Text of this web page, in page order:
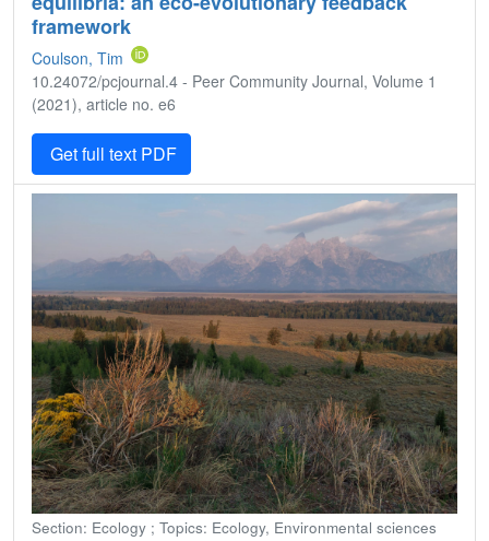
framework
Coulson, Tim
10.24072/pcjournal.4 - Peer Community Journal, Volume 1
(2021), article no. e6
Get full text PDF
Section: Ecology ; Topics: Ecology, Environmental sciences